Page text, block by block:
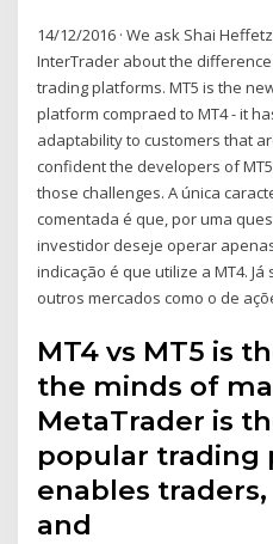
14/12/2016 · We ask Shai
InterTrader about the
trading platforms. MT5 is the
platform compraed to MT4 - it
adaptability to customers that
confident the developers of
those challenges. A única
comentada é que, por uma
investidor deseje operar
indicação é que utilize a MT4.
outros mercados como o de
MT4 vs MT5 is
the minds of
MetaTrader is
popular trading
enables
and